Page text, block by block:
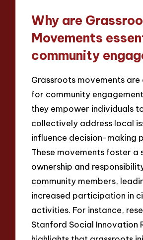
Why are
Movements
community
Grassroots movements are
for community
they empower individuals
collectively address local
influence decision-making
These movements foster a
ownership and
community members,
increased participation in
activities. For instance,
Stanford Social Innovation